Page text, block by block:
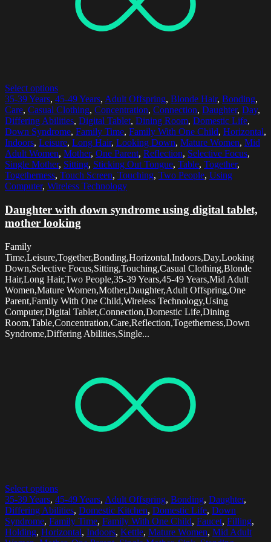
Select options
35-39 Years, 45-49 Years, Adult Offspring, Blonde Hair, Bonding,
Care, Casual Clothing, Concentration, Connection, Daughter, Day,
Differing Abilities, Digital Tablet, Dining Room, Domestic Life,
Down Syndrome, Family Time, Family With One Child, Horizontal,
Indoors, Leisure, Long Hair, Looking Down, Mature Women, Mid
Adult Women, Mother, One Parent, Reflection, Selective Focus,
Single Mother, Sitting, Sticking Out Tongue, Table, Together,
Togetherness, Touch Screen, Touching, Two People, Using
Computer, Wireless Technology
Daughter with down syndrome using digital tablet,
mother looking
Family
Time,Leisure,Together,Bonding,Horizontal,Indoors,Day,Looking
Down,Selective Focus,Sitting,Touching,Casual Clothing,Blonde
Hair,Long Hair,Two People,35-39 Years,45-49 Years,Mid Adult
Women,Mature Women,Mother,Daughter,Adult Offspring,One
Parent,Family With One Child,Wireless Technology,Using
Computer,Digital Tablet,Connection,Domestic Life,Dining
Room,Table,Concentration,Care,Reflection,Togetherness,Down
Syndrome,Differing Abilities,Single...
Select options
35-39 Years, 45-49 Years, Adult Offspring, Bonding, Daughter,
Differing Abilities, Domestic Kitchen, Domestic Life, Down
Syndrome, Family Time, Family With One Child, Faucet, Filling,
Holding, Horizontal, Indoors, Kettle, Mature Women, Mid Adult